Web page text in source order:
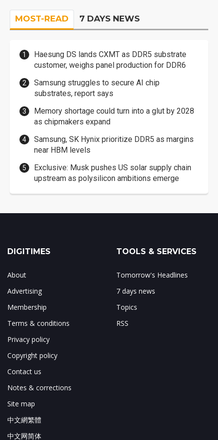
MOST-READ 7 DAYS NEWS
Haesung DS lands CXMT as DDR5 substrate
customer, weighs panel production for DDR6
Samsung struggles to secure AI chip
substrates, report says
Memory shortage could turn into a glut by 2028
as chipmakers expand
Samsung, SK Hynix prioritize DDR5 as margins
near HBM levels
Exclusive: Musk pushes US solar supply chain
upstream as polysilicon ambitions emerge
DIGITIMES
About
Advertising
Membership
Terms & conditions
Privacy policy
Copyright policy
Contact us
Notes & corrections
Site map
中文網繁體
中文网简体
TOOLS & SERVICES
Tomorrow's Headlines
7 days news
Topics
RSS